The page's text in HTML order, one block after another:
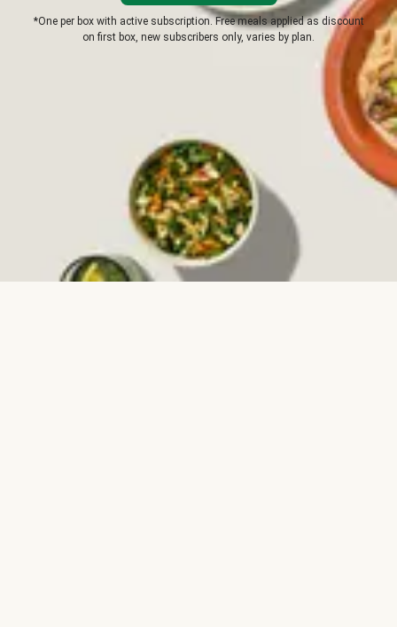
*One per box with active subscription. Free meals applied as discount
on first box, new subscribers only, varies by plan.